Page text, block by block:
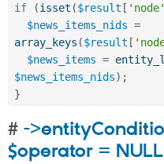
if
(isset ($result [ 'node'
$news_items_nids =
array_keys ($result [
$news_items =
$news_items_nids) ;
}
-
$operator =